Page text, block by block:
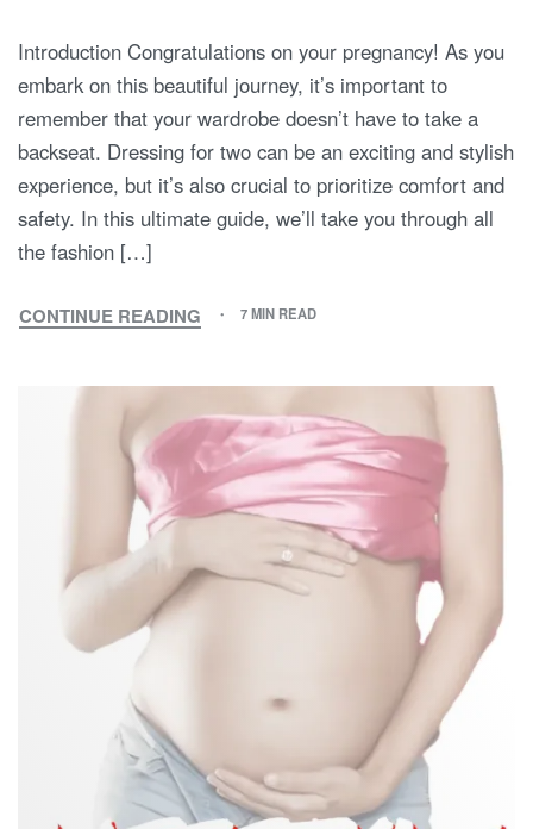
Introduction Congratulations on your pregnancy! As you
embark on this beautiful journey, it’s important to
remember that your wardrobe doesn’t have to take a
backseat. Dressing for two can be an exciting and stylish
experience, but it’s also crucial to prioritize comfort and
safety. In this ultimate guide, we’ll take you through all
the fashion […]
CONTINUE READING
DRESSING
THE
ULTIMATE
GUIDE
WHAT
NOT
TO
WEAR
WHEN
PREGNANT
7 MIN READ